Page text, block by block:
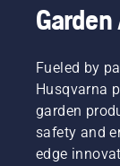
Fueled by
Husqvarna
garden
safety and
edge